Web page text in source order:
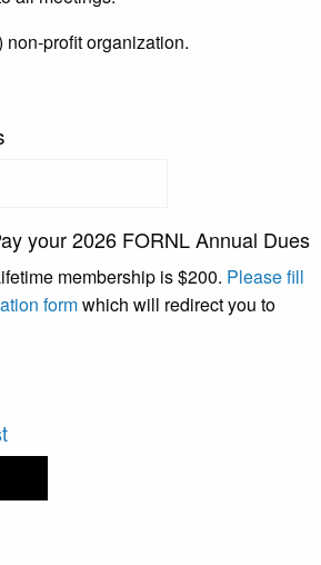
profit organization.
your 2026 FORNL Annual Dues
membership is $200. Please fill
formwhich will redirect you to